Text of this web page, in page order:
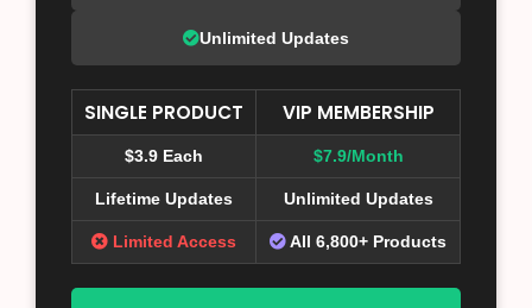
Unlimited Updates
SINGLE PRODUCT VIP MEMBERSHIP
$3.9 Each $7.9/Month
Lifetime Updates Unlimited Updates
Limited Access All 6,800+ Products